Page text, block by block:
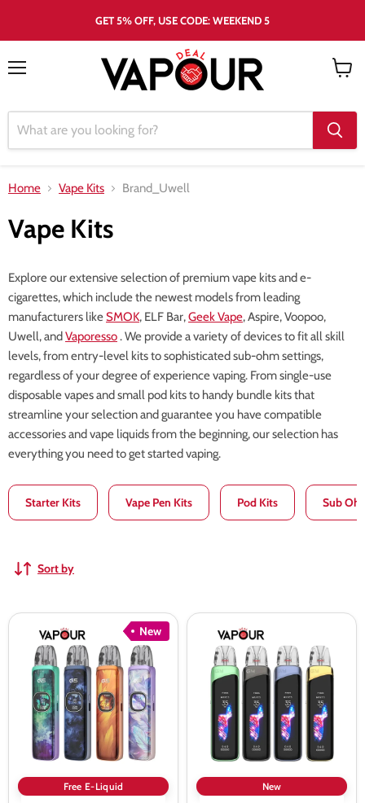
GET 5% OFF, USE CODE: WEEKEND 5
Home Vape Kits Brand_Uwell
Vape Kits
Explore our extensive selection of premium vape kits and e-
cigarettes, which include the newest models from leading
manufacturers likeSMOK, ELF Bar,Geek Vape, Aspire, Voopoo,
Uwell, andVaporesso. We provide a variety of devices to fit all skill
levels, from entry-level kits to sophisticated sub-ohm settings,
regardless of your degree of experience vaping. From single-use
disposable vapes and small pod kits to handy bundle kits that
streamline your selection and guarantee you have compatible
accessories and vape liquids from the beginning, our selection has
everything you need to get started vaping.
Starter Kits Vape Pen Kits Pod Kits Sub
Sort by
New
Uwell
Caliburn
Pod
Free E-Liquid
Uwell
Caliburn
Pro
Pod
New